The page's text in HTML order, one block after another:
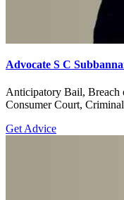
Advocate S C
Anticipatory Bail, Breach
Consumer Court,
Get Advice